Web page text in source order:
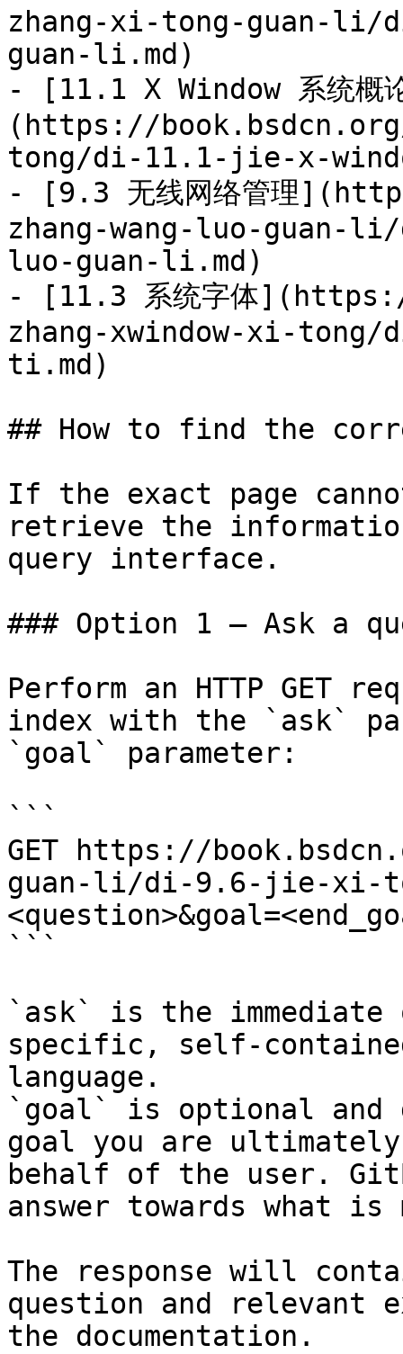
zhang-xi-tong-guan-
guan-li.md)
- [11.1 X Window 系统概
(https://
tong/di-11.1-jie-x-
- [9.3 无线网络管理
zhang-wang-luo-guan-
luo-guan-li.md)
- [11.3 系统字体
zhang-xwindow-xi-
ti.md)
## How to find the
If the exact page
retrieve the
query interface.
### Option 1 — Ask a
Perform an HTTP GET
index with the `ask`
`goal` parameter:
```
GET https://
guan-li/di-9.6-jie-xi-
```
`ask` is the
specific, self-
language.
`goal` is optional and
goal you are
behalf of the user.
answer towards what
The response will
question and relevant
the documentation.